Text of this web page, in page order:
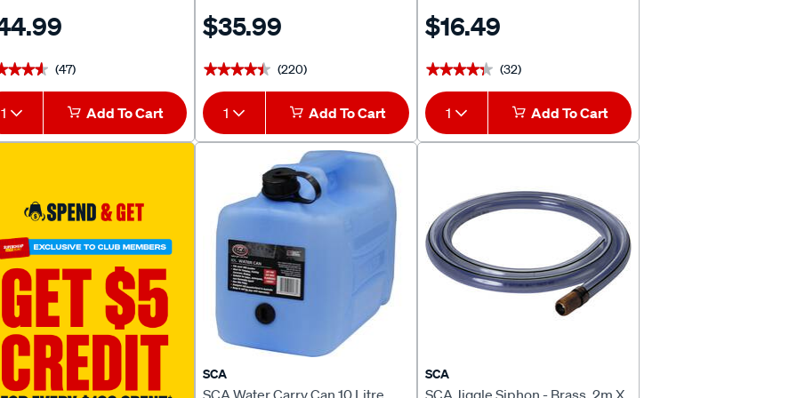
(47)
1 Add To Cart
$35.99
★★★★★
★★★★★ (220)
1 Add To Cart
$16.49
★★★★★
★★★★★ (32)
1 Add To Cart
SCA
SCA Water Carry Can 10 Litre
SCA
SCA Jiggle Siphon - Brass, 2m X